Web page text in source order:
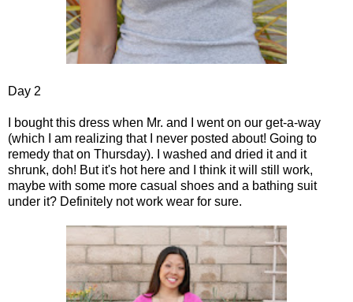
Day 2
I bought this dress when Mr. and I went on our get-a-way
(which I am realizing that I never posted about! Going to
remedy that on Thursday). I washed and dried it and it
shrunk, doh! But it's hot here and I think it will still work,
maybe with some more casual shoes and a bathing suit
under it? Definitely not work wear for sure.